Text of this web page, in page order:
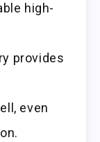
high-
provides
even